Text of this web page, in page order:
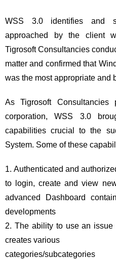
WSS 3.0 identifies and
approached by the client
Tigrosoft Consultancies
matter and confirmed that
was the most appropriate and
As Tigrosoft
corporation, WSS 3.0
capabilities crucial to the
System. Some of these
Authenticated and
to login, create and view
advanced Dashboard
developments
The ability to use an issue
creates various
categories/subcategories